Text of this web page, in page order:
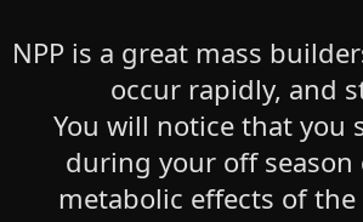
NPP is a great mass
occur rapidly, and
You will notice that you
during your off season
metabolic effects of